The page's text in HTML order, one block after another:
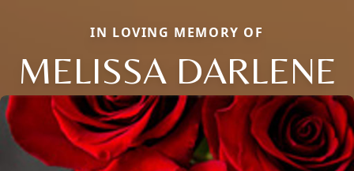
IN LOVING MEMORY OF
MELISSA DARLENE